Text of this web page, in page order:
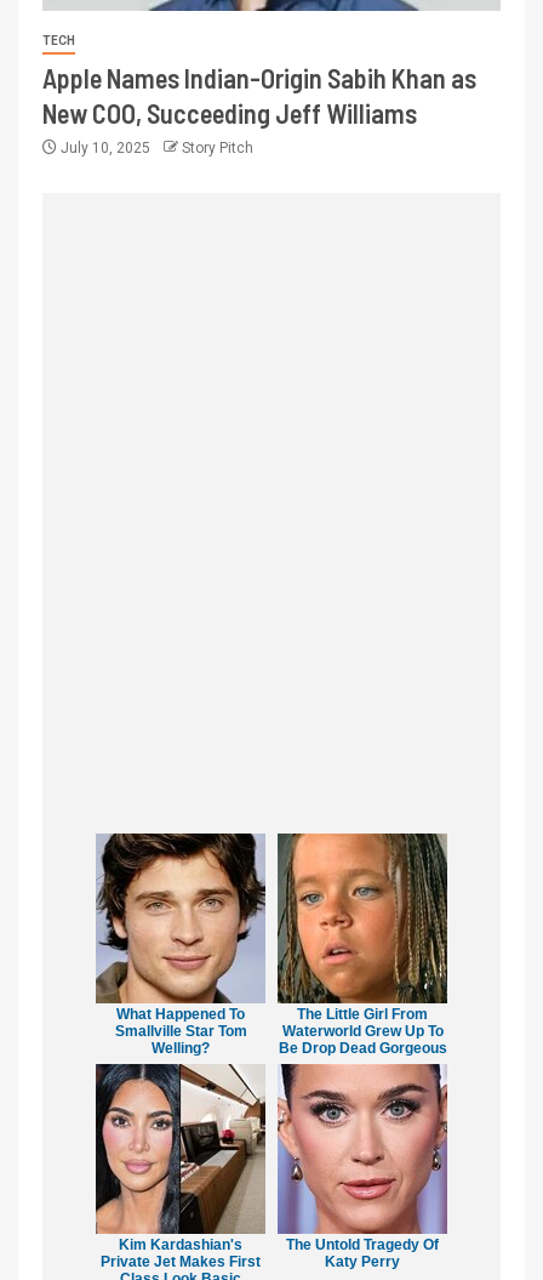
TECH
Apple Names Indian-Origin Sabih Khan as
New COO, Succeeding Jeff Williams
July 10, 2025 Story Pitch
What Happened To
Smallville Star Tom
Welling?
The Little Girl From
Waterworld Grew Up To
Be Drop Dead Gorgeous
Kim Kardashian's
Private Jet Makes First
The Untold Tragedy Of
Katy Perry